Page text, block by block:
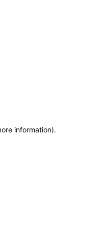
information).